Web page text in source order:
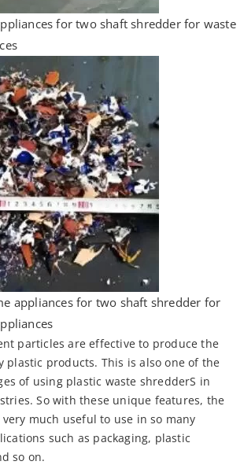
for two shaft shredder for waste
appliances for two shaft shredder for
particles are effective to produce the
plastic products. This is also one of the
of using plastic waste shredderS in
So with these unique features, the
much useful to use in so many
such as packaging, plastic
so on.